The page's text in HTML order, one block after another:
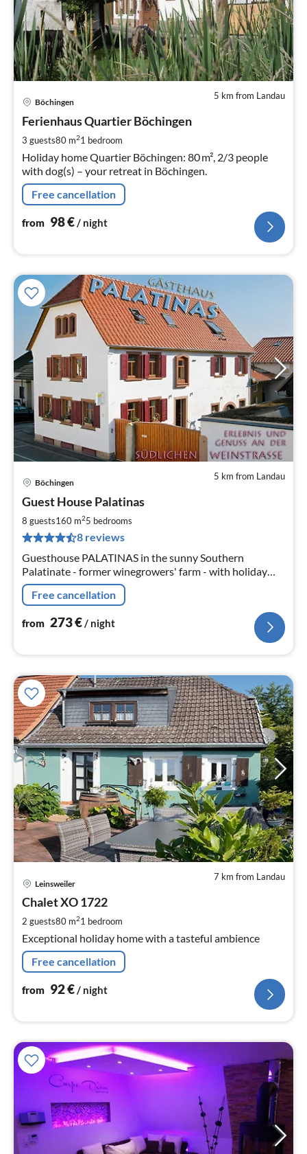
5 km from Landau
Böchingen
Ferienhaus Quartier Böchingen
3 guests80 m21 bedroom
Holiday home Quartier Böchingen: 80 m², 2/3 people
with dog(s) – your retreat in Böchingen.
Free cancellation
from 98€/ night
5 km from Landau
Böchingen
Guest House Palatinas
8 guests160 m25 bedrooms
8 reviews
Guesthouse PALATINAS in the sunny Southern
Palatinate - former winegrowers' farm - with holiday
flat/apartment/roof studios - antique to modern -
lovingly furnished - comfortable size
Free cancellation
from 273€/ night
7 km from Landau
Leinsweiler
Chalet XO 1722
2 guests80 m21 bedroom
Exceptional holiday home with a tasteful ambience
Free cancellation
from 92€/ night